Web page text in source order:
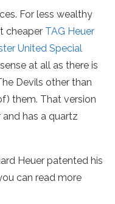
For less wealthy
cheaper TAG Heuer
United Special
at all as there is
Devils other than
them. That version
has a quartz
Heuer patented his
can read more